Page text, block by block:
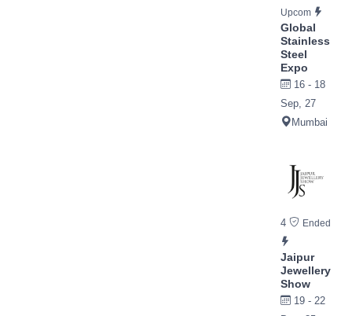
Upcom
Global
Stainless
Steel
Expo
16 - 18
Sep, 27
Mumbai
4 Ended
Jaipur
Jewellery
Show
19 - 22